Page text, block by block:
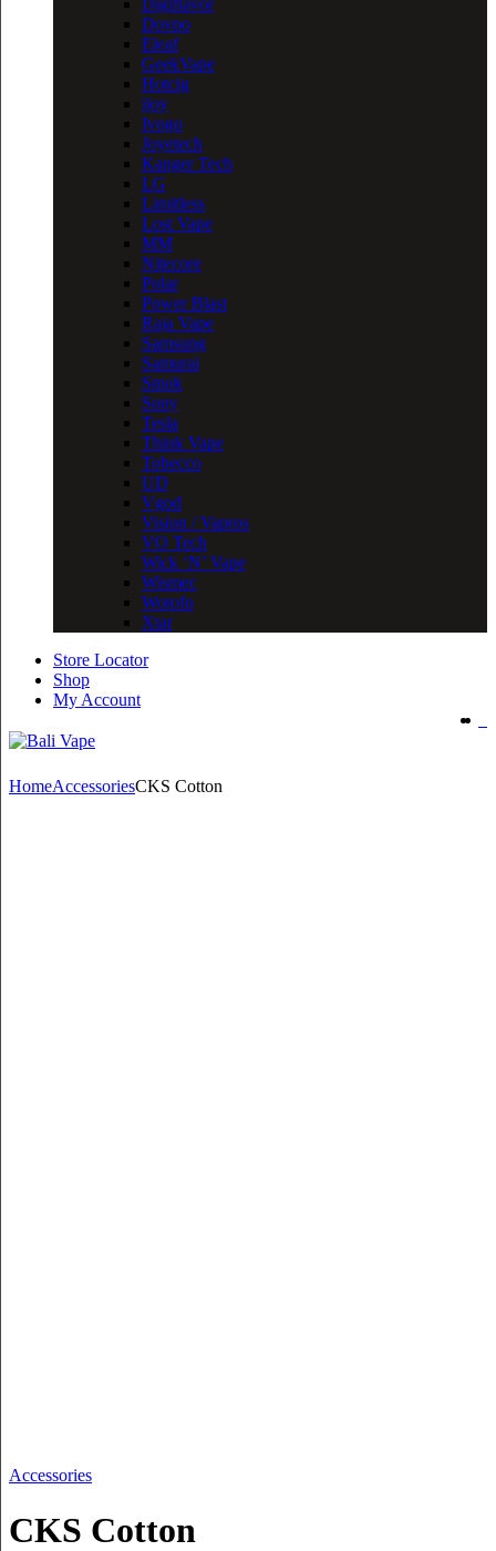
Digiflavor
Dovpo
Eleaf
GeekVape
Hotcig
ijoy
Ivogo
Joyetech
Kanger Tech
LG
Limitless
Lost Vape
MM
Nitecore
Polar
Power Blast
Raja Vape
Samsung
Samurai
Smok
Sony
Tesla
Think Vape
Tobecco
UD
Vgod
Vision / Vapros
VO Tech
Wick ‘N’ Vape
Wismec
Wotofo
Xtar
Store Locator
Shop
My Account
HomeAccessoriesCKS Cotton
Accessories
CKS Cotton